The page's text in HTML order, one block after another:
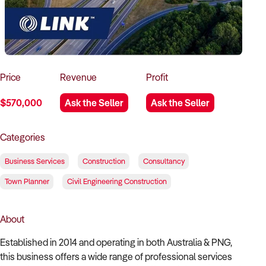
How to Sell
How to Buy
Magazine
Contact Us
Contact Us
Login
Price
$570,000
Revenue
Ask the Seller
Profit
Ask the Seller
Categories
Business Services Construction Consultancy
Town Planner Civil Engineering Construction
About
Established in 2014 and operating in both Australia & PNG,
this business offers a wide range of professional services